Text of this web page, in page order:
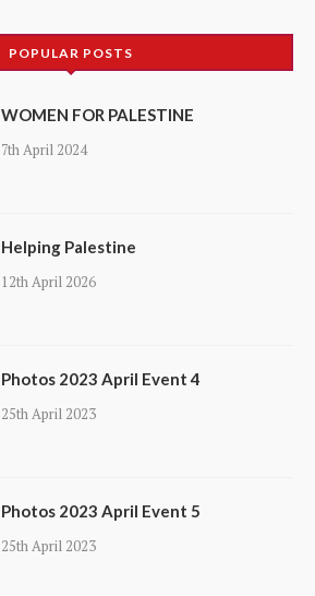
POPULAR POSTS
WOMEN FOR PALESTINE
7th April 2024
Helping Palestine
12th April 2026
Photos 2023 April Event 4
25th April 2023
Photos 2023 April Event 5
25th April 2023